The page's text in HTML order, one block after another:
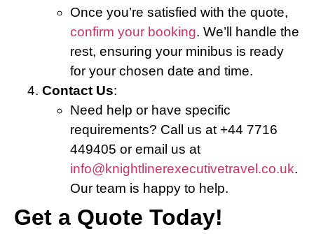
Once you’re satisfied with the quote,
confirm your booking. We’ll handle the
rest, ensuring your minibus is ready
for your chosen date and time.
Contact Us:
Need help or have specific
requirements? Call us at +44 7716
449405 or email us at
info@knightlinerexecutivetravel.co.uk.
Our team is happy to help.
Get a Quote Today!